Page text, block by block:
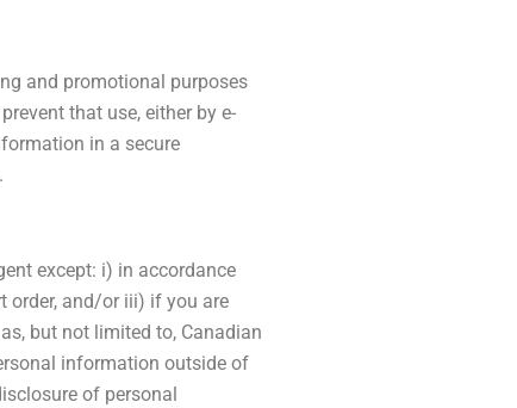
and promotional purposes
that use, either by e-
in a secure
except: i) in accordance
order, and/or iii) if you are
but not limited to, Canadian
information outside of
of personal